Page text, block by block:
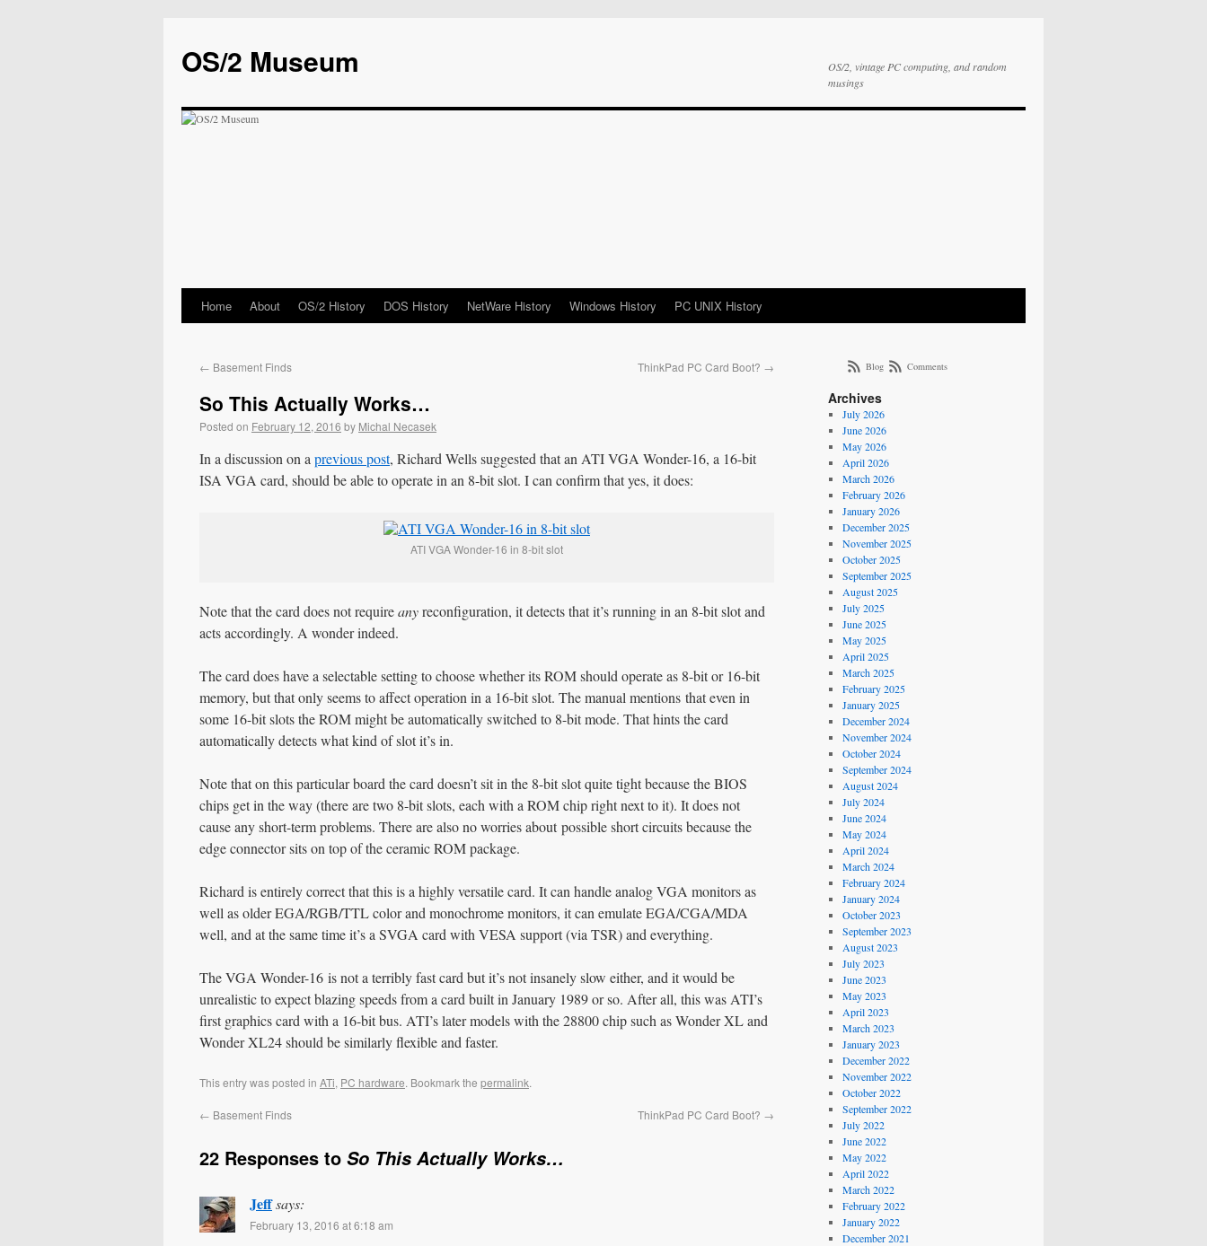
OS/2 Museum
OS/2, vintage PC computing, and random
musings
Home About OS/2 History DOS History NetWare History Windows History PC UNIX History
← Basement Finds ThinkPad PC Card Boot? →
So This Actually Works…
Posted on February 12, 2016 by Michal Necasek
In a discussion on a previous post, Richard Wells suggested that an ATI VGA Wonder-16, a 16-bit
ISA VGA card, should be able to operate in an 8-bit slot. I can confirm that yes, it does:
ATI VGA Wonder-16 in 8-bit slot
Note that the card does not requireanyreconfiguration, it detects that it’s running in an 8-bit slot and
acts accordingly. A wonder indeed.
The card does have a selectable setting to choose whether its ROM should operate as 8-bit or 16-bit
memory, but that only seems to affect operation in a 16-bit slot. The manual mentions that even in
some 16-bit slots the ROM might be automatically switched to 8-bit mode. That hints the card
automatically detects what kind of slot it’s in.
Note that on this particular board the card doesn’t sit in the 8-bit slot quite tight because the BIOS
chips get in the way (there are two 8-bit slots, each with a ROM chip right next to it). It does not
cause any short-term problems. There are also no worries about possible short circuits because the
edge connector sits on top of the ceramic ROM package.
Richard is entirely correct that this is a highly versatile card. It can handle analog VGA monitors as
well as older EGA/RGB/TTL color and monochrome monitors, it can emulate EGA/CGA/MDA
well, and at the same time it’s a SVGA card with VESA support (via TSR) and everything.
The VGA Wonder-16 is not a terribly fast card but it’s not insanely slow either, and it would be
unrealistic to expect blazing speeds from a card built in January 1989 or so. After all, this was ATI’s
first graphics card with a 16-bit bus. ATI’s later models with the 28800 chip such as Wonder XL and
Wonder XL24 should be similarly flexible and faster.
This entry was posted in ATi, PC hardware. Bookmark the permalink.
← Basement Finds ThinkPad PC Card Boot? →
22 Responses to So This Actually Works…
Jeffsays:
February 13, 2016 at 6:18 am
Blog Comments
Archives
July 2026
June 2026
May 2026
April 2026
March 2026
February 2026
January 2026
December 2025
November 2025
October 2025
September 2025
August 2025
July 2025
June 2025
May 2025
April 2025
March 2025
February 2025
January 2025
December 2024
November 2024
October 2024
September 2024
August 2024
July 2024
June 2024
May 2024
April 2024
March 2024
February 2024
January 2024
October 2023
September 2023
August 2023
July 2023
June 2023
May 2023
April 2023
March 2023
January 2023
December 2022
November 2022
October 2022
September 2022
July 2022
June 2022
May 2022
April 2022
March 2022
February 2022
January 2022
December 2021